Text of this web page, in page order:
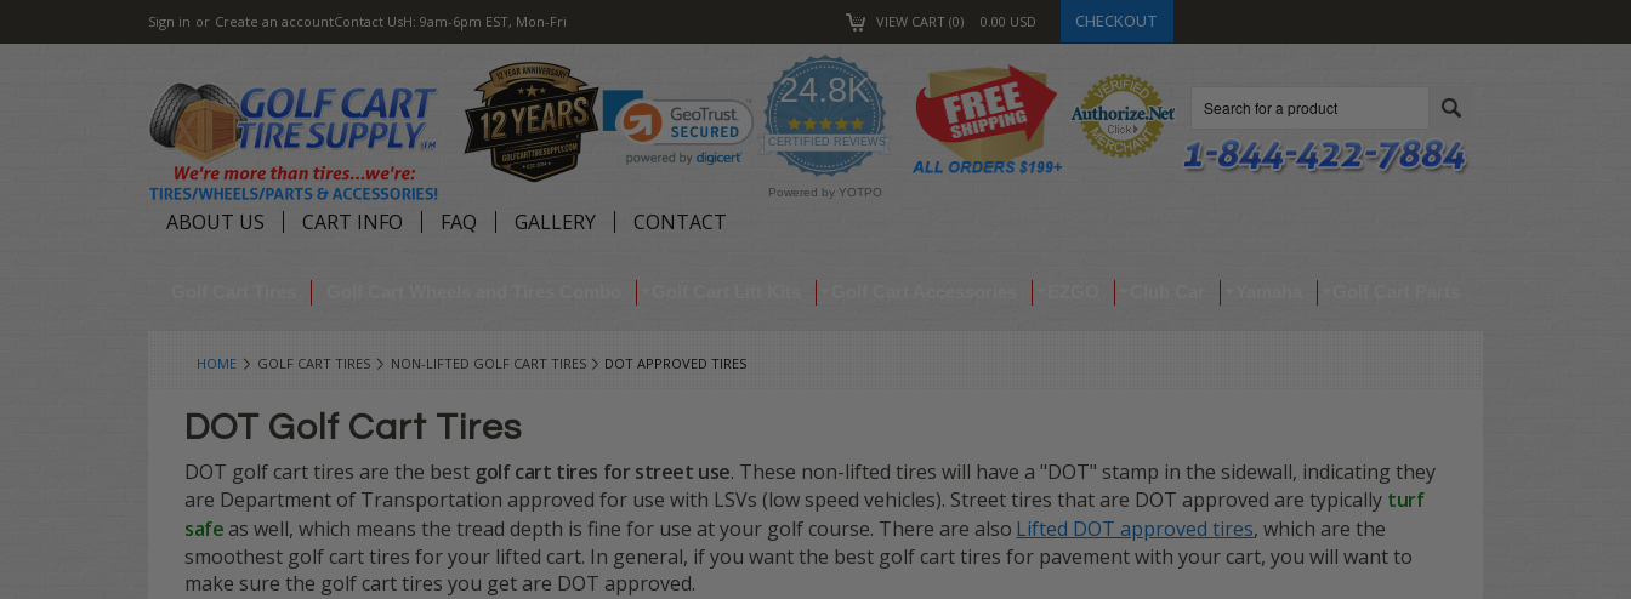
Sign in or Create an accountContact UsH: 9am-6pm EST, Mon-Fri VIEW CART 0 0.00 USD CHECKOUT
24.8K
4.9
star
rating
CERTIFIED REVIEWS
Powered by YOTPO
ABOUT US CART INFO FAQ GALLERY CONTACT
HOME GOLF CART TIRES NON-LIFTED GOLF CART TIRES DOT APPROVED TIRES
DOT Golf Cart Tires
DOT golf cart tires are the best golf cart tires for street use. These non-lifted tires will have a "DOT" stamp in the sidewall, indicating they
are Department of Transportation approved for use with LSVs (low speed vehicles). Street tires that are DOT approved are typically turf
safe as well, which means the tread depth is fine for use at your golf course. There are alsoLifted DOT approved tires, which are the
smoothest golf cart tires for your lifted cart. In general, if you want the best golf cart tires for pavement with your cart, you will want to
make sure the golf cart tires you get are DOT approved.